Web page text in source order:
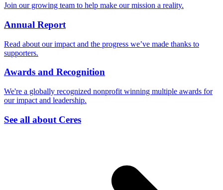
Join our growing team to help make our mission a reality.
Annual Report
Read about our impact and the progress we’ve made thanks to
supporters.
Awards and Recognition
We're a globally recognized nonprofit winning multiple awards for
our impact and leadership.
See all about Ceres